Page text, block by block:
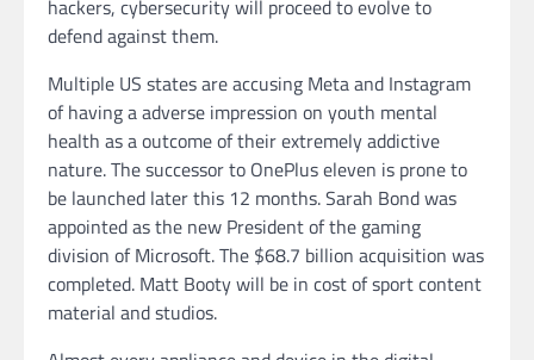
hackers, cybersecurity will proceed to evolve to
defend against them.
Multiple US states are accusing Meta and Instagram
of having a adverse impression on youth mental
health as a outcome of their extremely addictive
nature. The successor to OnePlus eleven is prone to
be launched later this 12 months. Sarah Bond was
appointed as the new President of the gaming
division of Microsoft. The $68.7 billion acquisition was
completed. Matt Booty will be in cost of sport content
material and studios.